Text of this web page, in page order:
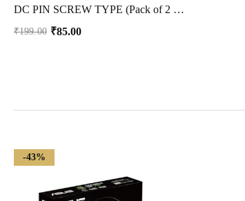
DC PIN SCREW TYPE (Pack of 2 Pcs)
₹199.00 ₹85.00
-43%